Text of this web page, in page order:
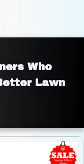
Who
Lawn